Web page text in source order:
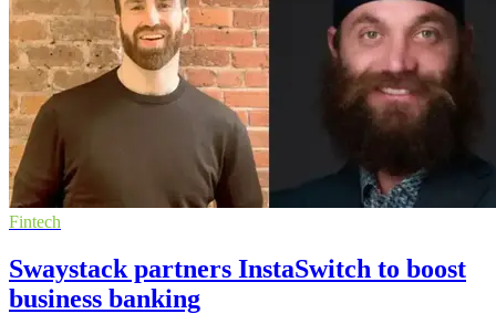
Fintech
Swaystack partners InstaSwitch to boost
business banking